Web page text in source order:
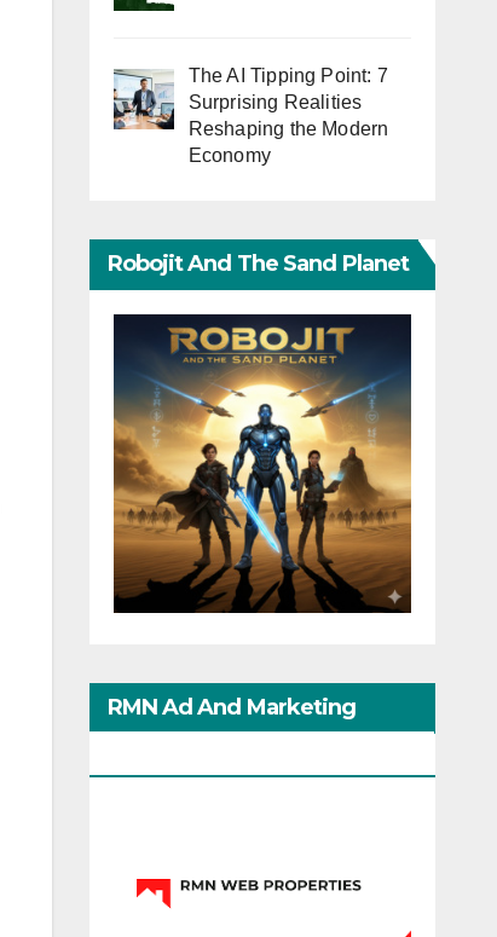
The AI Tipping Point: 7
Surprising Realities
Reshaping the Modern
Economy
Robojit And The Sand Planet
RMN Ad And Marketing